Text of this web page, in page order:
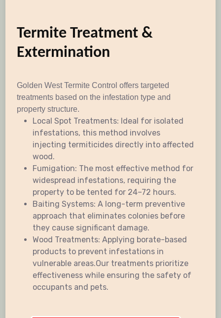
Termite Treatment &
Extermination
Golden West Termite Control offers targeted
treatments based on the infestation type and
property structure.
Local Spot Treatments: Ideal for isolated
infestations, this method involves
injecting termiticides directly into affected
wood.
Fumigation: The most effective method for
widespread infestations, requiring the
property to be tented for 24–72 hours.
Baiting Systems: A long-term preventive
approach that eliminates colonies before
they cause significant damage.
Wood Treatments: Applying borate-based
products to prevent infestations in
vulnerable areas.Our treatments prioritize
effectiveness while ensuring the safety of
occupants and pets.